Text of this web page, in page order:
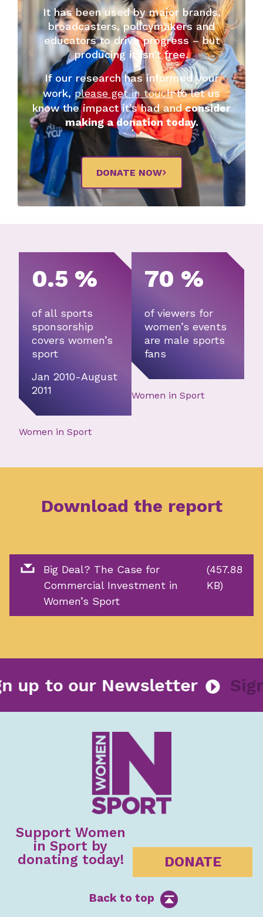
It has been used by major brands,
broadcasters, policymakers and
educators to drive progress – but
producing it isn’t free.
If our research has informed your
work,please get in touchto let us
know the impact it’s had andconsider
making a donation today.
DONATE NOW
0.5 %
of all sports
sponsorship
covers women’s
sport
Jan 2010-August
2011
Women in Sport
70 %
of viewers for
women’s events
are male sports
fans
Women in Sport
Download the report
Big Deal? The Case for
Commercial Investment in
Women’s Sport
(457.88
KB)
up to our Newsletter
Back to top
Support Women
in Sport by
donating today!
DONATE